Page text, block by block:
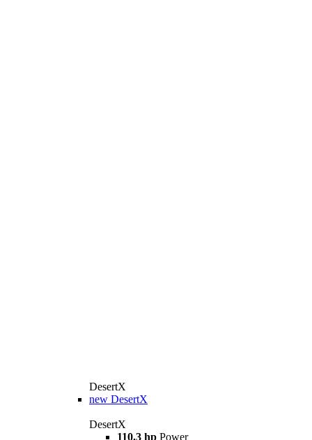
DesertX
new DesertX
DesertX
110.3 hp Power